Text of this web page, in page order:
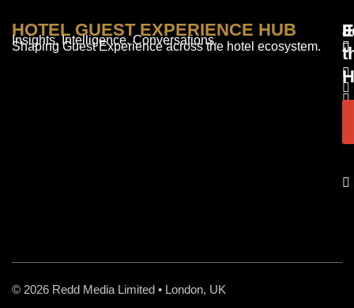
HOTEL GUEST EXPERIENCE HUB
Insights. Intelligence. Conversations.
Shaping Guest Experience across the hotel ecosystem.
© 2026 Redd Media Limited • London, UK